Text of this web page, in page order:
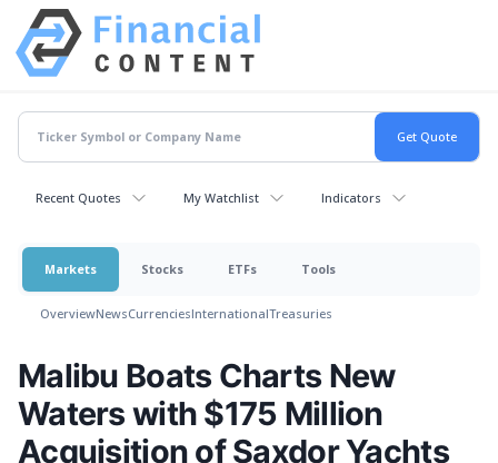
Recent Quotes My Watchlist Indicators
Markets Stocks ETFs Tools
OverviewNewsCurrenciesInternationalTreasuries
Malibu Boats Charts New
Waters with $175 Million
Acquisition of Saxdor Yachts